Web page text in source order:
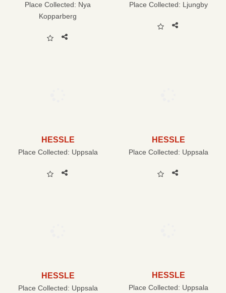
Place Collected: Nya
Kopparberg
Place Collected: Ljungby
HESSLE
Place Collected: Uppsala
HESSLE
Place Collected: Uppsala
HESSLE
Place Collected: Uppsala
HESSLE
Place Collected: Uppsala